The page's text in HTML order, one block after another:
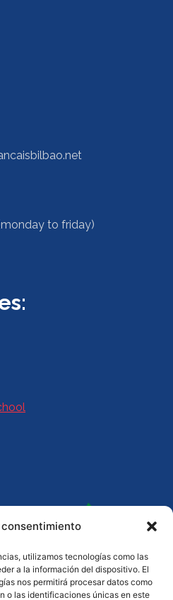
utilizamos tecnologías como las
a la información del dispositivo. El
nos permitirá procesar datos como
o las identificaciones únicas en este
to friday)